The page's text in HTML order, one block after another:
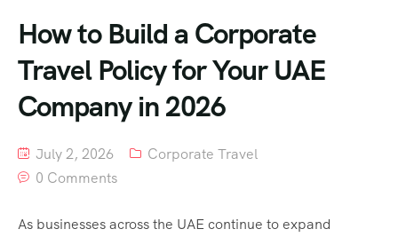
How to Build a Corporate
Travel Policy for Your UAE
Company in 2026
July 2, 2026
Corporate Travel
0 Comments
As businesses across the UAE continue to expand